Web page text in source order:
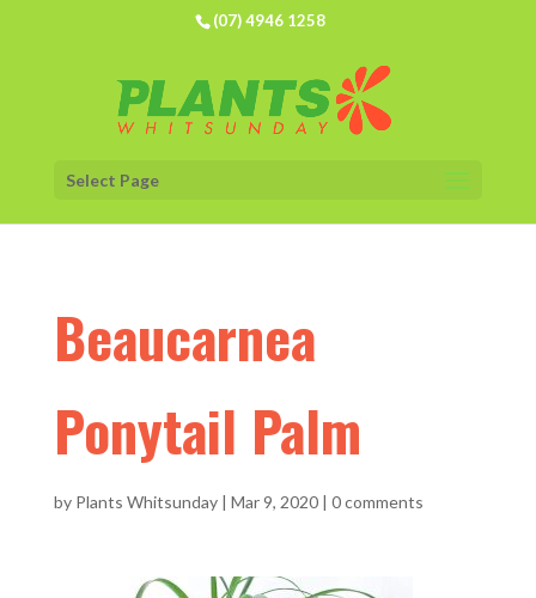
(07) 4946 1258
Select Page
Beaucarnea
Ponytail Palm
by Plants Whitsunday| Mar 9, 2020| 0 comments